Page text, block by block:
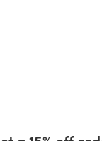
a new tab)